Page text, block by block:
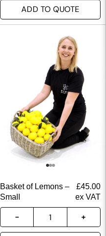
ADD TO QUOTE
Basket of Lemons –
Small
£45.00
ex VAT